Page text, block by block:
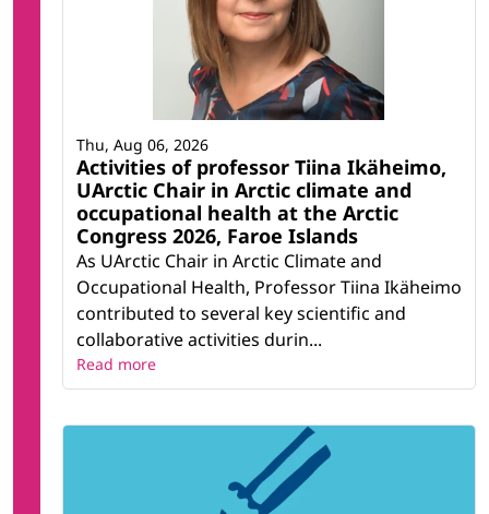
Activities of professor Tiina Ikäheimo,
UArctic Chair in Arctic climate and
occupational health at the Arctic
Congress 2026, Faroe Islands
As UArctic Chair in Arctic Climate and
Occupational Health, Professor Tiina Ikäheimo
contributed to several key scientific and
collaborative activities durin...
Thu, Aug 06, 2026
Read more